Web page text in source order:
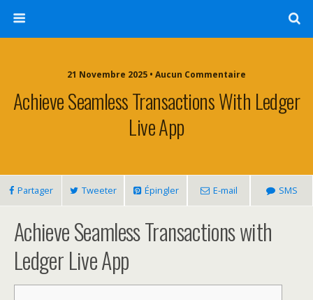
21 Novembre 2025 • Aucun Commentaire
Achieve Seamless Transactions With Ledger
Live App
Partager Tweeter Épingler E-mail SMS
Achieve Seamless Transactions with
Ledger Live App